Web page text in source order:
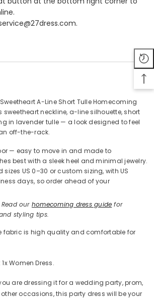
A-Line Short Tulle Homecoming
sweetheart neckline, a-line silhouette, short
in lavender tulle — a look designed to feel
off-the-rack.
— easy to move in and made to
best with a sleek heel and minimal jewelry.
US 0–30 or custom sizing, with US
days, so order ahead of your
our homecoming dress guide for
styling tips.
fabric is high quality and comfortable for
1x Women Dress.
are dressing it for a wedding party, prom,
occasions, this party dress will be your